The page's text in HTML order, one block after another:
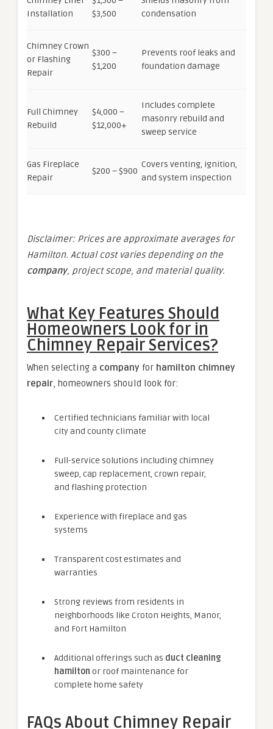
Installation
$3,500
condensation
Chimney Crown
or Flashing
Repair
$300 –
$1,200
Prevents roof leaks and
foundation damage
Full Chimney
Rebuild
$4,000 –
$12,000+
Includes complete
masonry rebuild and
sweep service
Gas Fireplace
Repair
$200 – $900
Covers venting, ignition,
and system inspection
Disclaimer: Prices are approximate averages for
Hamilton. Actual cost varies depending on the
company, project scope, and material quality.
What Key Features Should
Homeowners Look for in
Chimney Repair Services?
When selecting a company for hamilton chimney
repair, homeowners should look for:
Certified technicians familiar with local
city and county climate
Full-service solutions including chimney
sweep, cap replacement, crown repair,
and flashing protection
Experience with fireplace and gas
systems
Transparent cost estimates and
warranties
Strong reviews from residents in
neighborhoods like Croton Heights, Manor,
and Fort Hamilton
Additional offerings such as duct cleaning
hamilton or roof maintenance for
complete home safety
FAQs About Chimney Repair